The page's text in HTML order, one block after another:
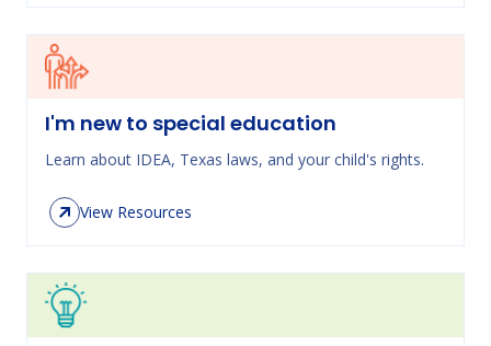
I'm new to special education
Learn about IDEA, Texas laws, and your child's rights.
View Resources